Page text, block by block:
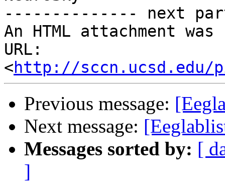
-------------- next
An HTML attachment
URL:
<http://sccn.ucsd.edu/
Previous message:
Next message:
Messages sorted by: [
]